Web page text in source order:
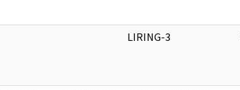
LIRING-3